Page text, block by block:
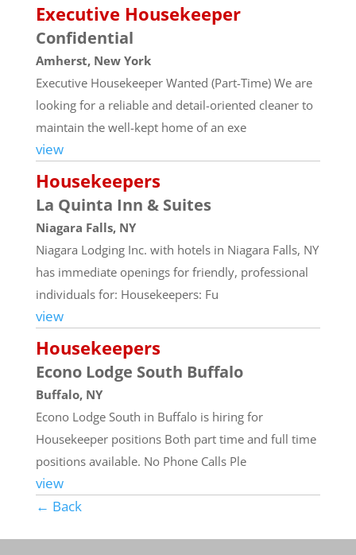
Executive Housekeeper
Confidential
Amherst, New York
Executive Housekeeper Wanted (Part-Time) We are
looking for a reliable and detail-oriented cleaner to
maintain the well-kept home of an exe
view
Housekeepers
La Quinta Inn & Suites
Niagara Falls, NY
Niagara Lodging Inc. with hotels in Niagara Falls, NY
has immediate openings for friendly, professional
individuals for: Housekeepers: Fu
view
Housekeepers
Econo Lodge South Buffalo
Buffalo, NY
Econo Lodge South in Buffalo is hiring for
Housekeeper positions Both part time and full time
positions available. No Phone Calls Ple
view
← Back